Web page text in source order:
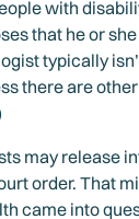
with
that he or
typically
there are
may release
order. That
came into